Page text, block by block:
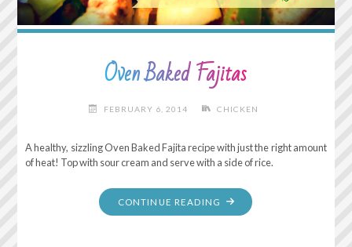
Oven Baked Fajitas
FEBRUARY 6, 2014 CHICKEN
A healthy, sizzling Oven Baked Fajita recipe with just the right amount
of heat! Top with sour cream and serve with a side of rice.
CONTINUE READING "OVEN